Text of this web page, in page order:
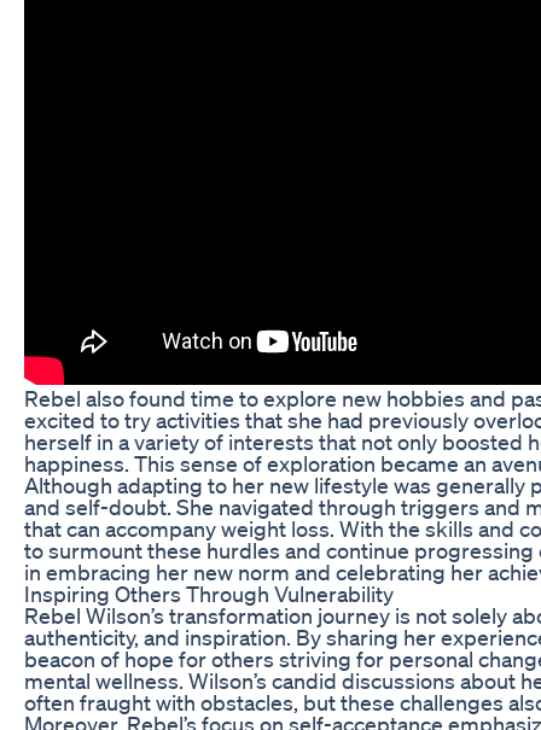
Rebel also found time to explore new hobbies and
excited to try activities that she had previously
herself in a variety of interests that not only boosted
happiness. This sense of exploration became an
Although adapting to her new lifestyle was
and self-doubt. She navigated through triggers and
that can accompany weight loss. With the skills and
to surmount these hurdles and continue
in embracing her new norm and celebrating her
Inspiring Others Through Vulnerability
Rebel Wilson’s transformation journey is not solely
authenticity, and inspiration. By sharing her
beacon of hope for others striving for personal
mental wellness. Wilson’s candid discussions about
often fraught with obstacles, but these challenges
Moreover, Rebel’s focus on self-acceptance